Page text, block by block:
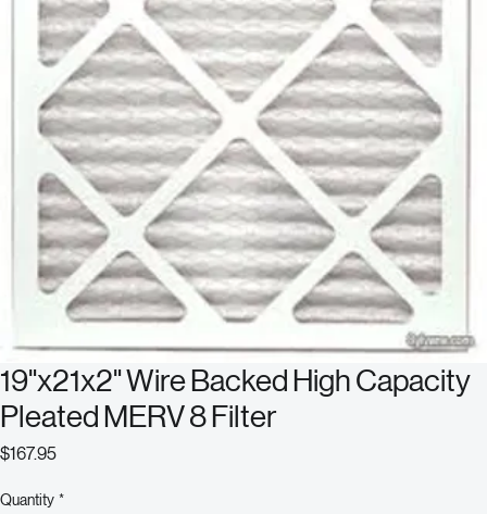
19"x21x2" Wire Backed High Capacity
Pleated MERV 8 Filter
$167.95 Price